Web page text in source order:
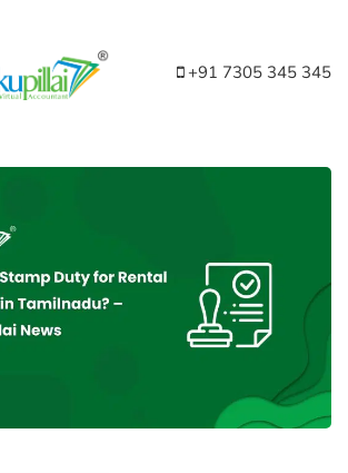
+91 7305 345 345